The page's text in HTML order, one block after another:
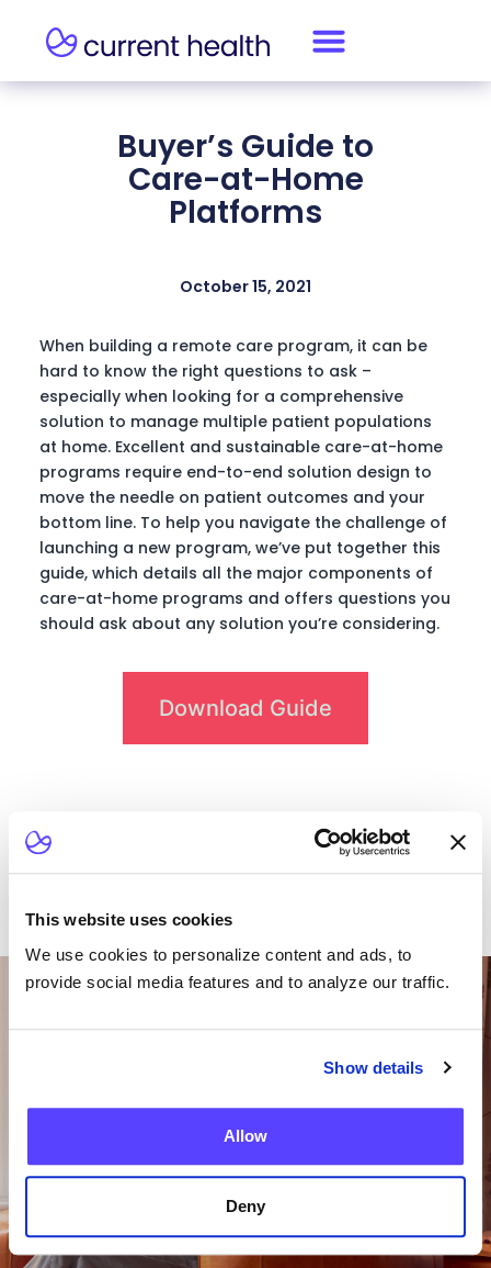
This website uses cookies
We use cookies to personalize content and ads, to
provide social media features and to analyze our traffic.
Show details
Allow
Deny
Buyer’s Guide to
Care-at-Home
Platforms
October 15, 2021
When building a remote care program, it can be
hard to know the right questions to ask –
especially when looking for a comprehensive
solution to manage multiple patient populations
at home. Excellent and sustainable care-at-home
programs require end-to-end solution design to
move the needle on patient outcomes and your
bottom line. To help you navigate the challenge of
launching a new program, we’ve put together this
guide, which details all the major components of
care-at-home programs and offers questions you
should ask about any solution you’re considering.
Download Guide
Want To Talk To Our